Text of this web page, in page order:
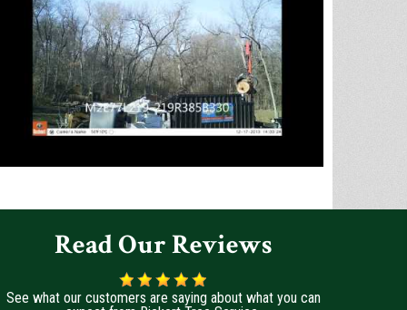
Read Our Reviews
See what our customers are saying about what you can